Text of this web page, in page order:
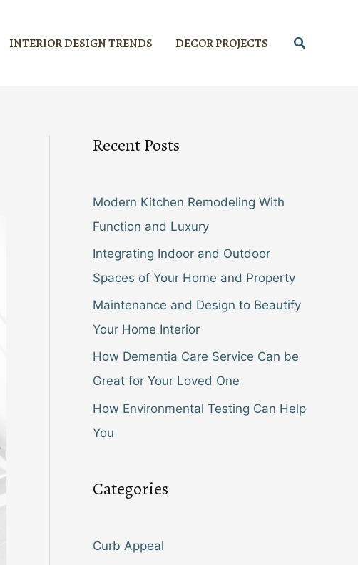
INTERIOR DESIGN TRENDS DECOR PROJECTS Search
Recent Posts
Modern Kitchen Remodeling With
Function and Luxury
Integrating Indoor and Outdoor
Spaces of Your Home and Property
Maintenance and Design to Beautify
Your Home Interior
How Dementia Care Service Can be
Great for Your Loved One
How Environmental Testing Can Help
You
Categories
Curb Appeal